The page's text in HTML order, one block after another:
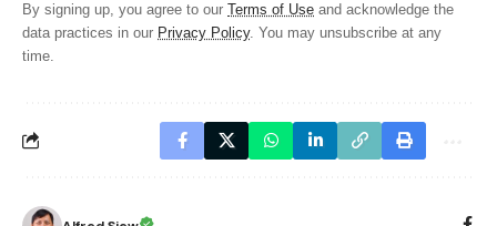
By signing up, you agree to our Terms of Use and acknowledge the
data practices in our Privacy Policy. You may unsubscribe at any
time.